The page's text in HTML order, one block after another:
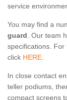
service
You may find a
guard. Our team
specifications.
click HERE.
In close contact
teller podiums,
compact screens